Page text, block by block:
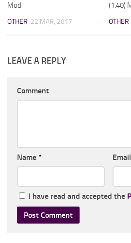
Mod
OTHER 22 MAR, 2017
(1.40)
OTHER
LEAVE A REPLY
Comment
Name * Email
I have read and accepted the